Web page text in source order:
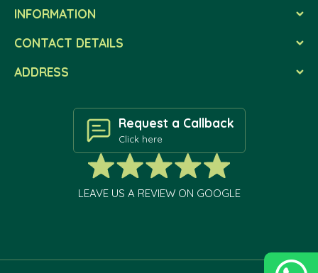
INFORMATION
CONTACT DETAILS
ADDRESS
Request a Callback
Click here
LEAVE US A REVIEW ON GOOGLE